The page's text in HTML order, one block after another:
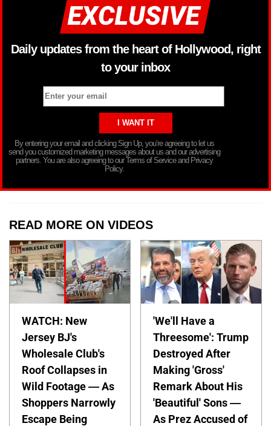
Daily updates from the heart of Hollywood, right
to your inbox
By entering your email and clicking Sign Up, you’re agreeing to let us
send you customized marketing messages about us and our advertising
partners. You are also agreeing to our Terms of Service and Privacy
Policy.
READ MORE ON VIDEOS
WATCH: New
Jersey BJ's
Wholesale Club's
Roof Collapses in
Wild Footage — As
Shoppers Narrowly
Escape Being
'We'll Have a
Threesome': Trump
Destroyed After
Making 'Gross'
Remark About His
'Beautiful' Sons —
As Prez Accused of